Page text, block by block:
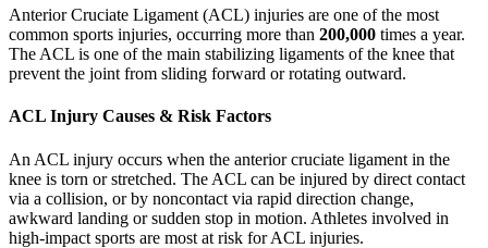
Anterior Cruciate Ligament (ACL) injuries are one of the most
common sports injuries, occurring more than 200,000 times a year.
The ACL is one of the main stabilizing ligaments of the knee that
prevent the joint from sliding forward or rotating outward.
ACL Injury Causes & Risk Factors
An ACL injury occurs when the anterior cruciate ligament in the
knee is torn or stretched. The ACL can be injured by direct contact
via a collision, or by noncontact via rapid direction change,
awkward landing or sudden stop in motion. Athletes involved in
high-impact sports are most at risk for ACL injuries.